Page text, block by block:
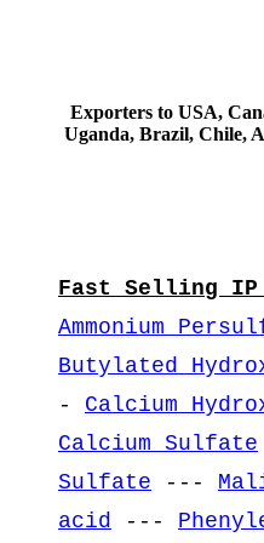
Exporters to USA,
Uganda, Brazil, Chile,
Fast Selling IP
Ammonium
Butylated
- Calcium
Calcium Sulfate
Sulfate ---
acid
---